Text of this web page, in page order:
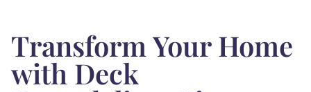
Transform Your Home
with Deck